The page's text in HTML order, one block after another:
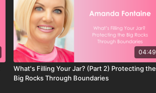
04:49
What's Filling Your Jar? (Part 2) Protecting the
Big Rocks Through Boundaries